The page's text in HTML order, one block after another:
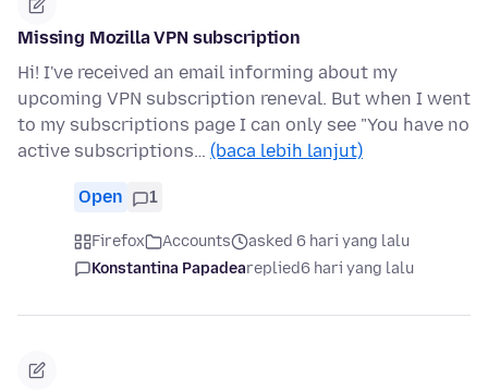
Missing Mozilla VPN subscription
Hi! I've received an email informing about my
upcoming VPN subscription reneval. But when I went
to my subscriptions page I can only see "You have no
active subscriptions… (baca lebih lanjut)
Open 1
Firefox Accounts
asked 6 hari yang lalu
Konstantina Papadeareplied6 hari yang lalu